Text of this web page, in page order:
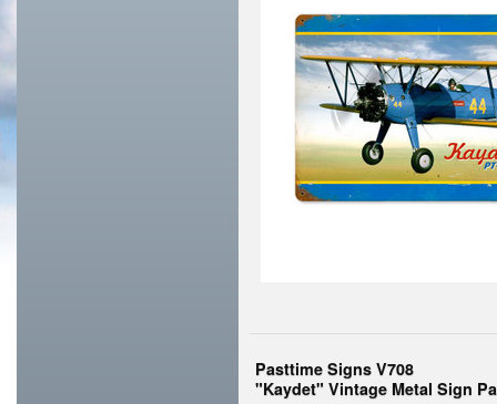
Pasttime Signs V708
"Kaydet" Vintage Metal Sign